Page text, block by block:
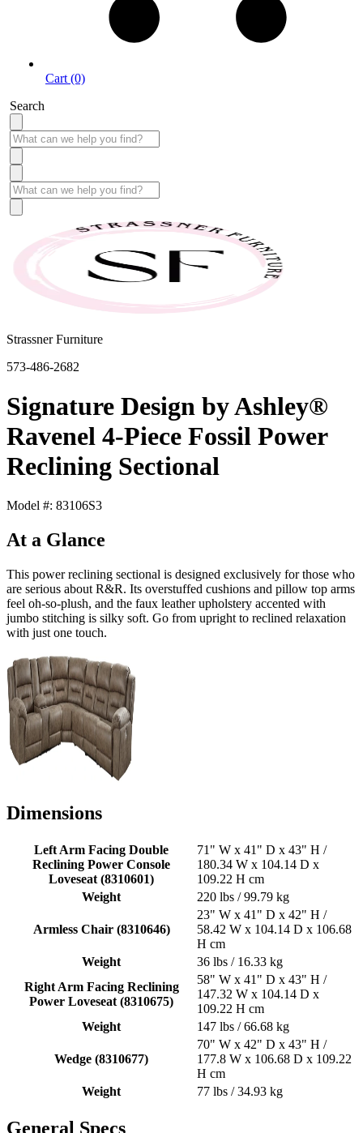
Cart (0)
Search
Strassner Furniture
573-486-2682
Signature Design by Ashley®
Ravenel 4-Piece Fossil Power
Reclining Sectional
Model #: 83106S3
At a Glance
This power reclining sectional is designed exclusively for those who
are serious about R&R. Its overstuffed cushions and pillow top arms
feel oh-so-plush, and the faux leather upholstery accented with
jumbo stitching is silky soft. Go from upright to reclined relaxation
with just one touch.
Dimensions
Left Arm Facing Double
Reclining Power Console
Loveseat (8310601)
71" W x 41" D x 43" H /
180.34 W x 104.14 D x
109.22 H cm
Weight
220 lbs / 99.79 kg
Armless Chair (8310646)
23" W x 41" D x 42" H /
58.42 W x 104.14 D x 106.68
H cm
Weight
36 lbs / 16.33 kg
Right Arm Facing Reclining
Power Loveseat (8310675)
58" W x 41" D x 43" H /
147.32 W x 104.14 D x
109.22 H cm
Weight
147 lbs / 66.68 kg
Wedge (8310677)
70" W x 42" D x 43" H /
177.8 W x 106.68 D x 109.22
H cm
Weight
77 lbs / 34.93 kg
General Specs